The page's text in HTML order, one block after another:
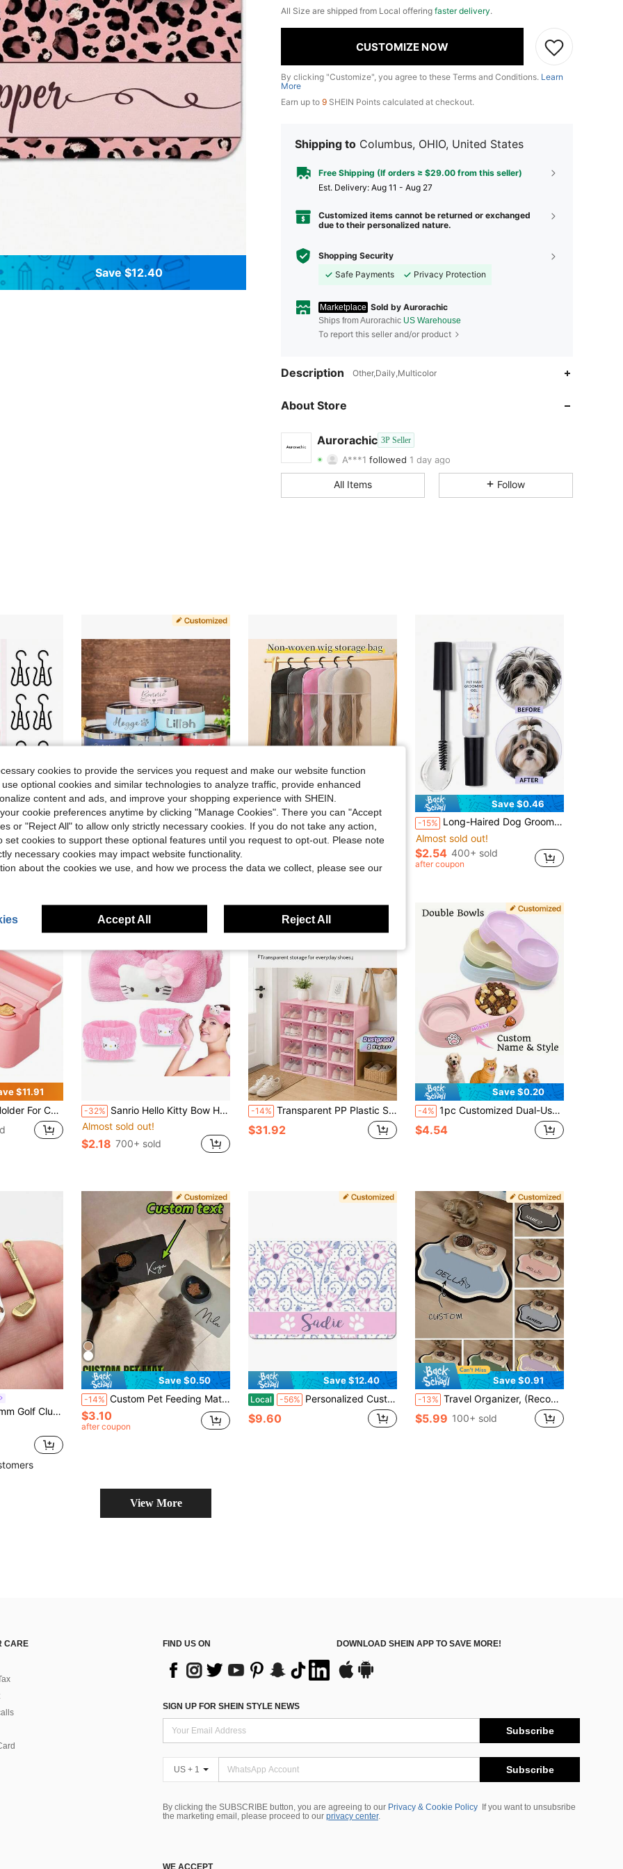
Save $12.40
All Size are shipped from Local offering faster delivery.
CUSTOMIZE NOW
By clicking "Customize", you agree to these Terms and Conditions. Learn
More
Earn up to 9 SHEIN Points calculated at checkout.
Shipping to Columbus, OHIO, United States
Free Shipping (If orders ≥ $29.00 from this seller)
​Est. Delivery: Aug 11 - Aug 27
Customized items cannot be returned or exchanged
due to their personalized nature.
Shopping Security
Safe Payments
Privacy Protection
Marketplace Sold by Aurorachic
Ships from Aurorachic US Warehouse
To report this seller and/or product
Description Other,Daily,Multicolor
About Store
Aurorachic 3P Seller
4.50
4.50 709
A***1 followed 1 day ago
4.50 Rating 709 Items 3Followers
All Items Follow
$6.47
Storage For Multiple Wigs,Breathable And Easy Carry Home Hair Travel Use -27% Personalized Non Slip Stainless Steel Pet Bowl Custom Name, Double Stainless Steel Cat Feeder Bowl Pet Gift - Perfect For Cats And Dogs, Suitable For Food And Water Supply, Dog Toys, Dog Bowl Varieties
$10.26 50+ sold
Save $0.50
-10% 5pcs Multi-Color Hanging Wig Storage Bags, Non-Woven Fabric Wig Protector Bags With Transparent Window, Suitable For Long & Short Wigs (Size And Color Random)
$4.50
Save $0.46
-15% Long-Haired Dog Grooming Gel - Smooths Knots And Tear Stains, Long-Lasting Hold, Non-Sticky - Suitable For Long-Haired Dog Grooming Gel, Soft And Smooth, Anti-Static, Anti-Tangle, Yorkshire Terrier Maltese Pet Styling Gel, Refreshing And Transparent Texture, Natural Hold Without Stiffness, No White Flakes, Non-Greasy, Keeps Fur Smooth And Shiny For Long Lasting. Non-Irritating To Skin And Eyes, For Daily Use. Specially Designed Grooming Styling Gel For Long-Haired Pet Dogs, Easily Solves Problems Like Frizz, Knots, Static, And Stray Hair Blocking Eyes.
Almost sold out!
$2.54 400+ sold
after coupon
$11.91
Coin Money Dispenser Fit For Most Car Trucks Accessories(Pink, 1 Pack) -32% Sanrio Hello Kitty Bow Hair Bracelet Skincare Headband Spa Headband And Face Wash Wristband Set, Cute Pink Bubble Makeup Headband For Women, Cute Skincare Accessories With Knot
Almost sold out!
$2.18 700+ sold
-14% Transparent PP Plastic Shoe Storage Boxes, Flip Drawer Design Dustproof Moisture Proof Shoe Organizer Containers, Small Stackable Shoe Case In Pink For Closet & Entryway Storage
$31.92
Save $0.20
-4% 1pc Customized Dual-Use Cat & Dog Food Bowl, Can Print Name, 2-In-1 Pet Feeder, Easy To Clean, Plastic Material, Suitable For Cat & Dog Food And Water, Fit For Puppy, Medium Dog And Cat, Personalized Dog Gift, Puppy Gift, Pet Gift, Gift For Dog Owner, Decorative Fashionable, Colorful, Retro, Cute, Minimalist, Customized Pet Gift, Unique, Suitable For Anniversary, Birthday And Other Occasions
$4.54
Chain Bracelet Making Accessories Handmade Craft Making Findings
Save $0.50
-14% Custom Pet Feeding Mat | Personalized Dog & Cat Food Placemat With Name | Premium Diatomite, Non-Slip, Waterproof, Easy To Clean | Cute Pet Gift For Food Bowls, Gift For Dog, Gift For Cat, Gift For Pet Lovers Ornamental Stylish,Fashion,Colorful,Vintage,Cute,Contracted,Cuties Custom,Unique,Customized,Personalized Pet For Anniversaries,For Birthdays
$3.10
after coupon
Save $12.40
Local -56% Personalized Custom Name Pet Feeding Mat, Waterproof Oil-Proof Anti-Slip Pad, Residue & Water Proof Floor Protection, Wear Resistant Durable Pet Bowl Mat For Dogs Cats, Home Pet Supplies
$9.60
Save $0.91
-13% Travel Organizer, (Recommend Medium Or Large Size For Better Fit For Pets), Pet Mat For Floor, Pet Mat, Pet Supplies, Customizable, Halloween Accessories, Ideal For Christmas, Birthdays, For Pet Lovers, Easy To Clean
$5.99 100+ sold
View More
CARE
FIND US ON DOWNLOAD SHEIN APP TO SAVE MORE!
SIGN UP FOR SHEIN STYLE NEWS
Subscribe
US + 1 Subscribe
By clicking the SUBSCRIBE button, you are agreeing to our Privacy & Cookie Policy
If you want to unsubsribe
the marketing email, please proceed to our privacy center.
WE ACCEPT
cookies to provide the services you request and make our website function
optional cookies and similar technologies to analyze traffic, provide enhanced
content and ads, and improve your shopping experience with SHEIN.
cookie preferences anytime by clicking "Manage Cookies". There you can "Accept
or "Reject All" to allow only strictly necessary cookies. If you do not take any action,
set cookies to support these optional features until you request to opt-out. Please note
necessary cookies may impact website functionality.
about the cookies we use, and how we process the data we collect, please see our
Accept All Reject All